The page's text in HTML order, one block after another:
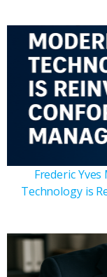
Frederic
Technology is